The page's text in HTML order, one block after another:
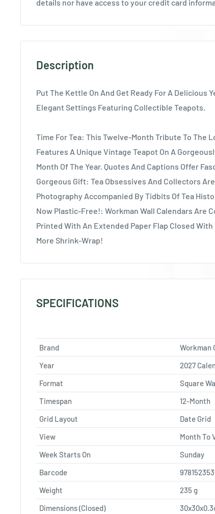
details nor have access to your credit card
Description
Put The Kettle On And Get Ready For A Delicious
Elegant Settings Featuring Collectible Teapots.
Time For Tea: This Twelve-Month Tribute To The
Features A Unique Vintage Teapot On A
Month Of The Year. Quotes And Captions Offer
Gorgeous Gift: Tea Obsessives And Collectors
Photography Accompanied By Tidbits Of Tea
Now Plastic-Free!: Workman Wall Calendars Are
Printed With An Extended Paper Flap Closed
More Shrink-Wrap!
SPECIFICATIONS
Brand
Workman
Year
2027
Format
Square
Timespan
12-Month
Grid Layout
Date Grid
View
Month To
Week Starts On
Sunday
Barcode
Weight
235 g
Dimensions (Closed)